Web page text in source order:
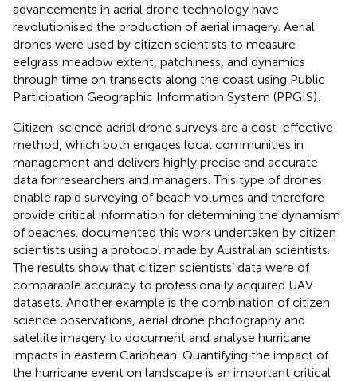
advancements in aerial drone technology have
revolutionised the production of aerial imagery. Aerial
drones were used by citizen scientists to measure
eelgrass meadow extent, patchiness, and dynamics
through time on transects along the coast using Public
Participation Geographic Information System (PPGIS)
Citizen-science aerial drone surveys are a cost-effective
method, which both engages local communities in
management and delivers highly precise and accurate
data for researchers and managers. This type of drones
enable rapid surveying of beach volumes and therefore
provide critical information for determining the dynamism
of beaches. documented this work undertaken by citizen
scientists using a protocol made by Australian scientists.
The results show that citizen scientists’ data were of
comparable accuracy to professionally acquired UAV
datasets. Another example is the combination of citizen
science observations, aerial drone photography and
satellite imagery to document and analyse hurricane
impacts in eastern Caribbean. Quantifying the impact of
the hurricane event on landscape is an important critical